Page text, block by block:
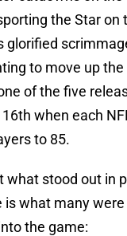
the Star on
glorified
to move up
of the five
when each
to 85.
what stood out in
is what many
the game: